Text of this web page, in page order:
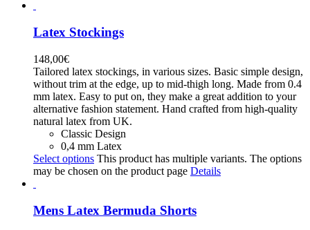
Latex Stockings
148,00€
Tailored latex stockings, in various sizes. Basic simple design,
without trim at the edge, up to mid-thigh long. Made from 0.4
mm latex. Easy to put on, they make a great addition to your
alternative fashion statement. Hand crafted from high-quality
natural latex from UK.
Classic Design
0,4 mm Latex
Select options This product has multiple variants. The options
may be chosen on the product page Details
Mens Latex Bermuda Shorts